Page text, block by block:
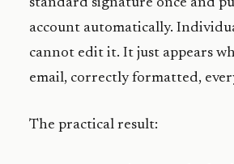
standard signature once and
account automatically.
cannot edit it. It just appears
email, correctly formatted,
The practical result: